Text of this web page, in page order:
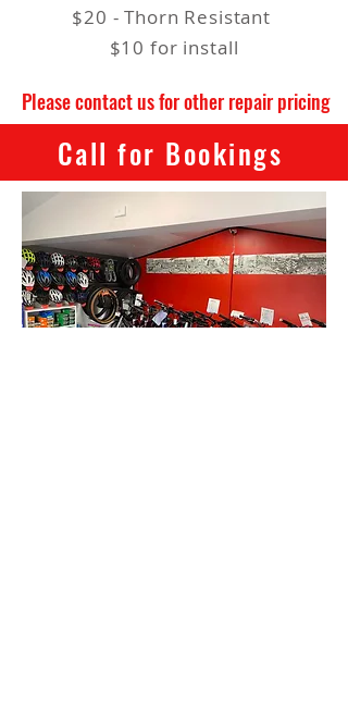
$20 - Thorn Resistant
$10 for install
Please contact us for other repair pricing
Call for Bookings